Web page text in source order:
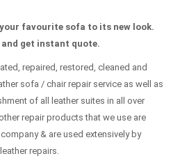
favourite sofa to its new look.
get instant quote.
repaired, restored, cleaned and
sofa / chair repair service as well as
of all leather suites in all over
repair products that we use are
& are used extensively by
repairs.